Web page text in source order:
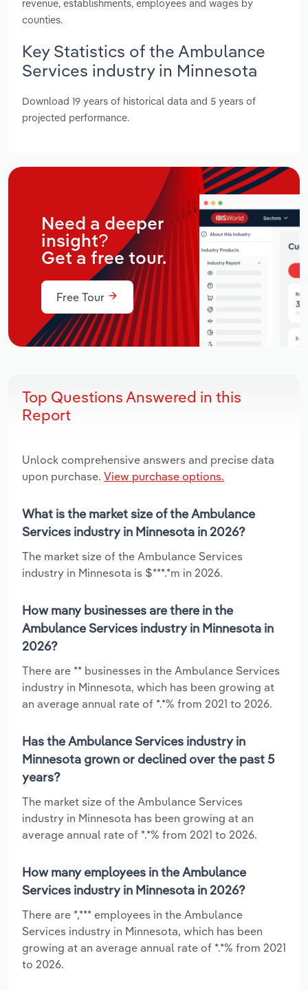
revenue, establishments, employees and wages by
counties.
Key Statistics of the Ambulance
Services industry in Minnesota
Download 19 years of historical data and 5 years of
projected performance.
Need a deeper
insight?
Get a free tour.
Free Tour
Top Questions Answered in this
Report
Unlock comprehensive answers and precise data
upon purchase. View purchase options.
What is the market size of the Ambulance
Services industry in Minnesota in 2026?
The market size of the Ambulance Services
industry in Minnesota is $***.*m in 2026.
How many businesses are there in the
Ambulance Services industry in Minnesota in
2026?
There are ** businesses in the Ambulance Services
industry in Minnesota, which has been growing at
an average annual rate of *.*% from 2021 to 2026.
Has the Ambulance Services industry in
Minnesota grown or declined over the past 5
years?
The market size of the Ambulance Services
industry in Minnesota has been growing at an
average annual rate of *.*% from 2021 to 2026.
How many employees in the Ambulance
Services industry in Minnesota in 2026?
There are *,*** employees in the Ambulance
Services industry in Minnesota, which has been
growing at an average annual rate of *.*% from 2021
to 2026.